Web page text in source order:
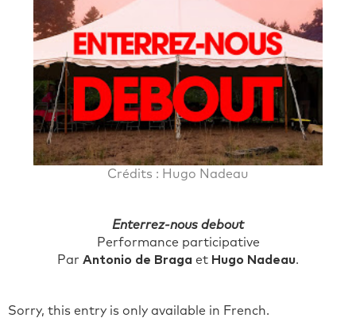
Crédits : Hugo Nadeau
Enterrez-nous debout
Performance participative
Par Antonio de Braga et Hugo Nadeau.
Sorry, this entry is only available in French.